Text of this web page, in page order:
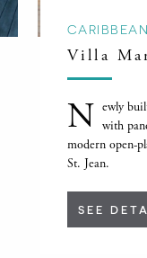
Villa
N ewly
with
modern open-
St. Jean.
SEE